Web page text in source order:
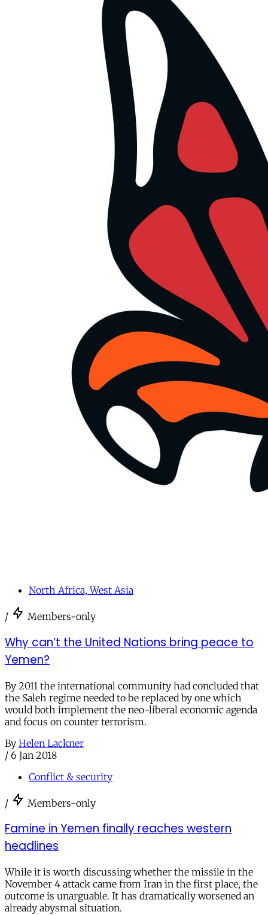
North Africa, West Asia
/ Members-only
Why can’t the United Nations bring peace to
Yemen?
By 2011 the international community had concluded that
the Saleh regime needed to be replaced by one which
would both implement the neo-liberal economic agenda
and focus on counter terrorism.
By Helen Lackner
/ 6 Jan 2018
Conflict & security
/ Members-only
Famine in Yemen finally reaches western
headlines
While it is worth discussing whether the missile in the
November 4 attack came from Iran in the first place, the
outcome is unarguable. It has dramatically worsened an
already abysmal situation.